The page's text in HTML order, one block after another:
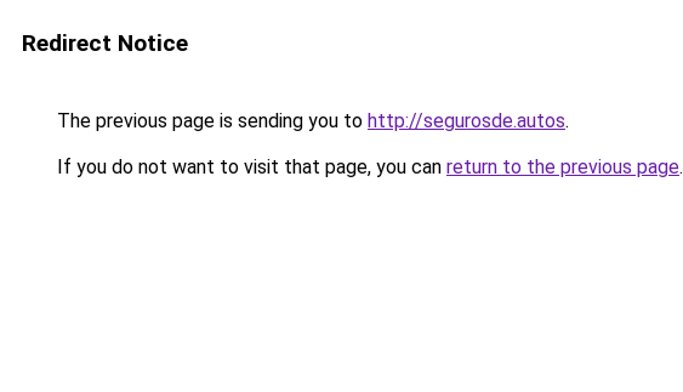
Redirect Notice
The previous page is sending you to http://segurosde.autos.
If you do not want to visit that page, you can return to the previous page.